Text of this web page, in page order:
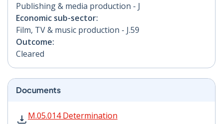
Publishing & media production - J
Economic sub-sector:
Film, TV & music production - J.59
Outcome:
Cleared
Documents
M.05.014 Determination
M.05.014 Determination PDF | 80 KB - Opens in new